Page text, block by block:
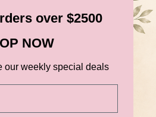
store credit card details
over $2500
NOW
our weekly special deals